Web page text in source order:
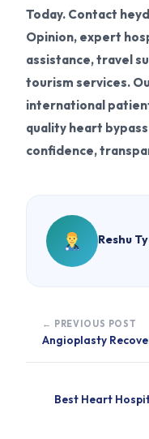
Today. Contact
Opinion, expert
assistance, travel
tourism services.
international
quality heart
confidence,
Reshu
← PREVIOUS POST
Angioplasty
Best Heart